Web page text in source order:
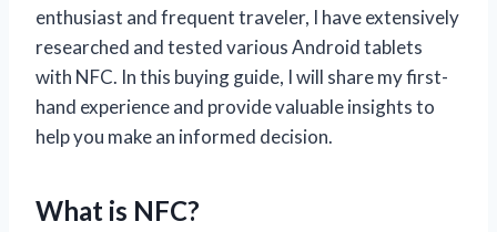
enthusiast and frequent traveler, I have extensively
researched and tested various Android tablets
with NFC. In this buying guide, I will share my first-
hand experience and provide valuable insights to
help you make an informed decision.
What is NFC?